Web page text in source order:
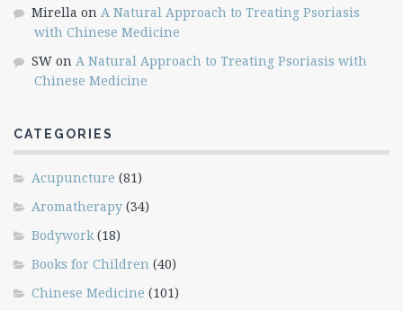
Mirella on A Natural Approach to Treating Psoriasis
with Chinese Medicine
SW on A Natural Approach to Treating Psoriasis with
Chinese Medicine
CATEGORIES
Acupuncture (81)
Aromatherapy (34)
Bodywork (18)
Books for Children (40)
Chinese Medicine (101)